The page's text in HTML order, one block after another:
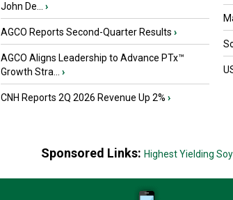
John De...
›
AGCO Reports Second-Quarter Results ›
AGCO Aligns Leadership to Advance PTx™
Growth Stra...
›
CNH Reports 2Q 2026 Revenue Up 2% ›
Sponsored Links: Highest Yielding